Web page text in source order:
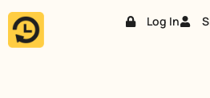
Skip
Log In